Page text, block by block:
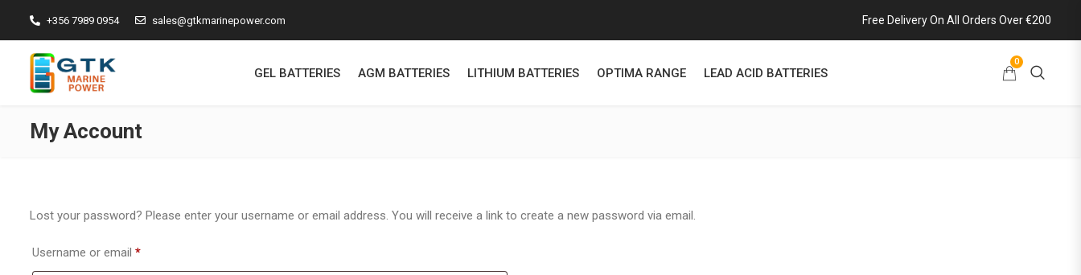
+356 7989 0954 sales@gtkmarinepower.com Free Delivery On All Orders Over €200
GEL BATTERIES AGM BATTERIES LITHIUM BATTERIES OPTIMA RANGE LEAD ACID BATTERIES
0
My Account
Lost your password? Please enter your username or email address. You will receive a link to create a new password via email.
Username or email *Required